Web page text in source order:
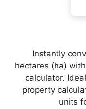
Instantly
hectares (ha)
calculator.
property
units